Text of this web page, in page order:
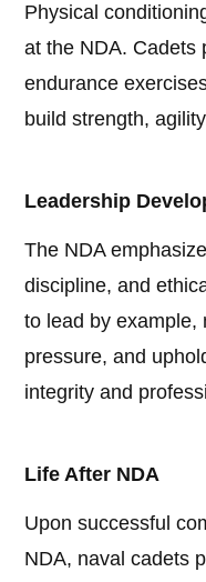
Physical
at the NDA. Cadets
endurance
build strength,
Leadership
The NDA
discipline, and
to lead by example,
pressure, and
integrity and
Life After NDA
Upon successful
NDA, naval cadets